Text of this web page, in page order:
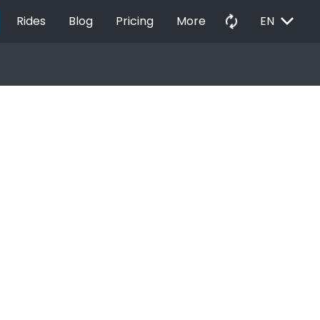
Rides Blog Pricing More autorenew EN EXPAND_MORE